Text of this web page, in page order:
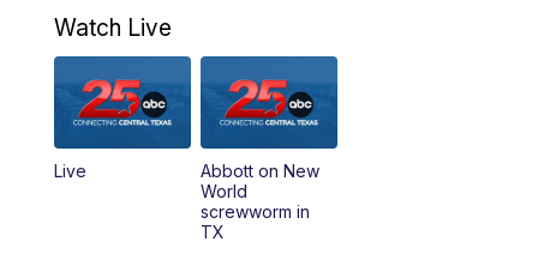
Watch Live
Live
Abbott on New
World
screwworm in
TX